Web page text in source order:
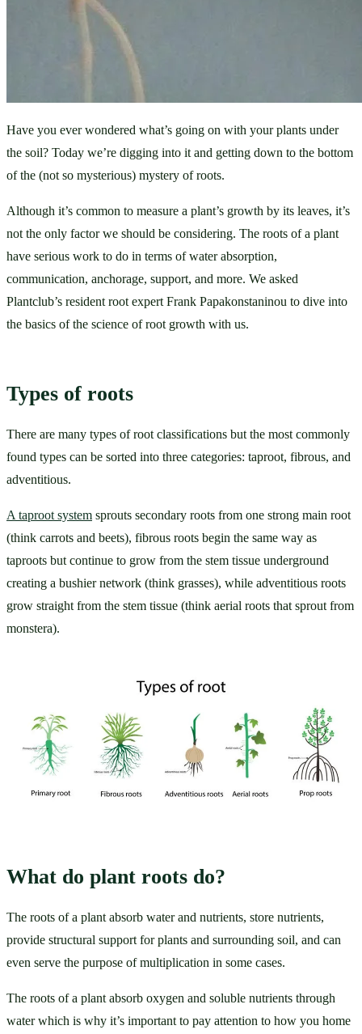
Have you ever wondered what’s going on with your plants under
the soil? Today we’re digging into it and getting down to the bottom
of the (not so mysterious) mystery of roots.
Although it’s common to measure a plant’s growth by its leaves, it’s
not the only factor we should be considering. The roots of a plant
have serious work to do in terms of water absorption,
communication, anchorage, support, and more. We asked
Plantclub’s resident root expert Frank Papakonstaninou to dive into
the basics of the science of root growth with us.
Types of roots
There are many types of root classifications but the most commonly
found types can be sorted into three categories: taproot, fibrous, and
adventitious.
A taproot system sprouts secondary roots from one strong main root
(think carrots and beets), fibrous roots begin the same way as
taproots but continue to grow from the stem tissue underground
creating a bushier network (think grasses), while adventitious roots
grow straight from the stem tissue (think aerial roots that sprout from
monstera).
What do plant roots do?
The roots of a plant absorb water and nutrients, store nutrients,
provide structural support for plants and surrounding soil, and can
even serve the purpose of multiplication in some cases.
The roots of a plant absorb oxygen and soluble nutrients through
water which is why it’s important to pay attention to how you home